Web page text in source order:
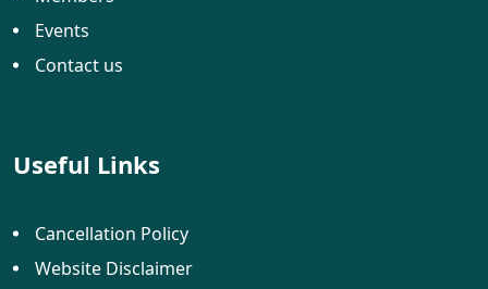
Events
Contact us
Useful Links
Cancellation Policy
Website Disclaimer